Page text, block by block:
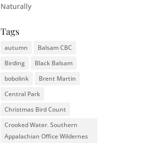
Naturally
Tags
autumn
Balsam CBC
Birding
Black Balsam
bobolink
Brent Martin
Central Park
Christmas Bird Count
Crooked Water. Southern
Appalachian Office Wildernes